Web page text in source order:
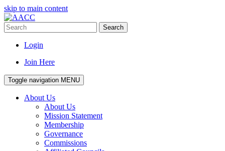
skip to main content
Search
Login
Join Here
Toggle navigation MENU
About Us
About Us
Mission Statement
Membership
Governance
Commissions